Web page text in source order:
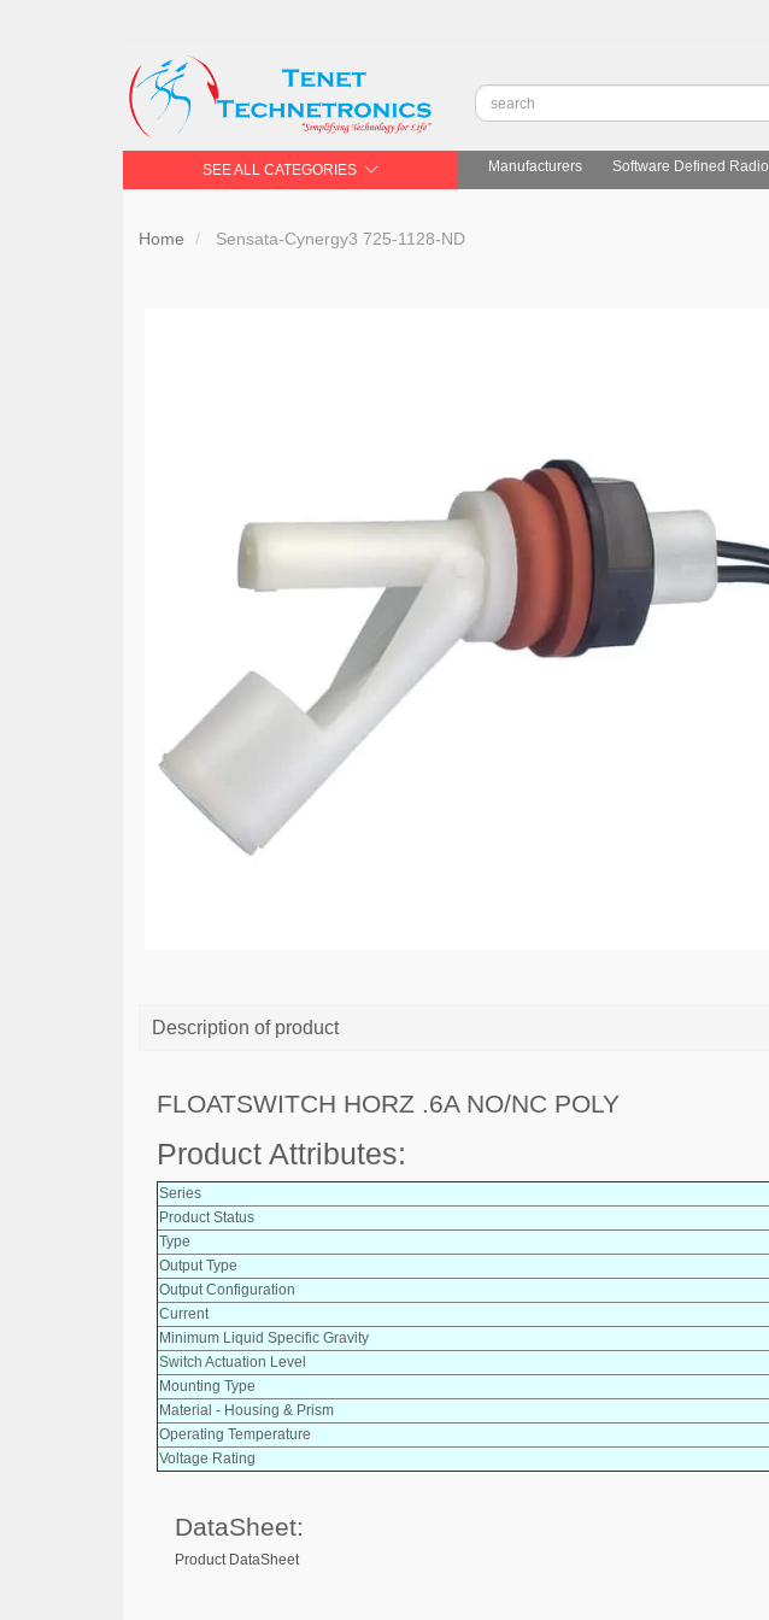
SEE ALL CATEGORIES Manufacturers Software Defined Radio
Home Sensata-Cynergy3 725-1128-ND
Description of product
FLOATSWITCH HORZ .6A NO/NC POLY
Product Attributes:
Series
Product Status
Type
Output Type
Output Configuration
Current
Minimum Liquid Specific Gravity
Switch Actuation Level
Mounting Type
Material - Housing & Prism
Operating Temperature
Voltage Rating
DataSheet:
Product DataSheet